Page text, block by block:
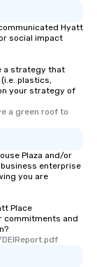
Hyatt
social impact
a strategy that
plastics,
your strategy of
a green roof to
Plaza and/or
enterprise
you are
Place
commitments and